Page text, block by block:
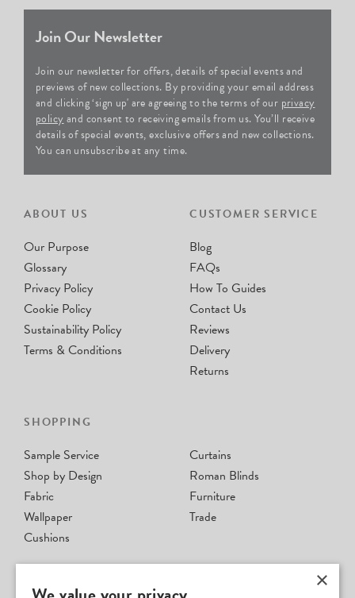
ABOUT US
Our Purpose
Glossary
Privacy Policy
Cookie Policy
Sustainability Policy
Terms & Conditions
CUSTOMER SERVICE
Blog
FAQs
How To Guides
Contact Us
Reviews
Delivery
Returns
SHOPPING
Sample Service
Shop by Design
Fabric
Wallpaper
Cushions
Curtains
Roman Blinds
Furniture
Trade
Join Our Newsletter
Join our newsletter for offers, details of special events and
previews of new collections. By providing your email address
and clicking ‘sign up' are agreeing to the terms of our privacy
policy and consent to receiving emails from us. You’ll receive
details of special events, exclusive offers and new collections.
You can unsubscribe at any time.
×